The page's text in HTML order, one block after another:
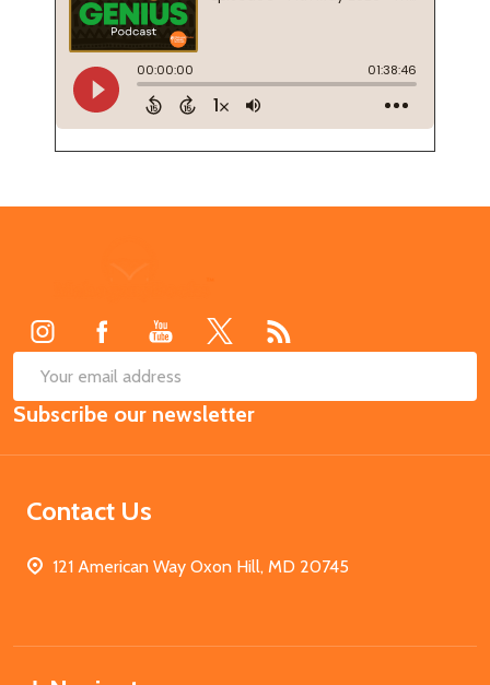
Email
Address
Subscribe our newsletter
Contact Us
121 American Way Oxon Hill, MD 20745